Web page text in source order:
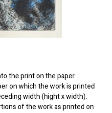
the print on the paper.
on which the work is printed
width (hight x width).
of the work as printed on